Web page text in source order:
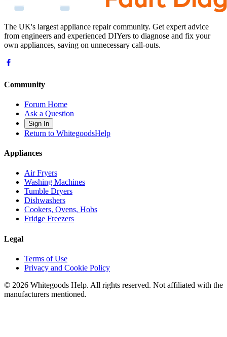
The UK's largest appliance repair community. Get expert advice
from engineers and experienced DIYers to diagnose and fix your
own appliances, saving on unnecessary call-outs.
Community
Forum Home
Ask a Question
Sign In
Return to WhitegoodsHelp
Appliances
Air Fryers
Washing Machines
Tumble Dryers
Dishwashers
Cookers, Ovens, Hobs
Fridge Freezers
Legal
Terms of Use
Privacy and Cookie Policy
© 2026 Whitegoods Help. All rights reserved. Not affiliated with the
manufacturers mentioned.